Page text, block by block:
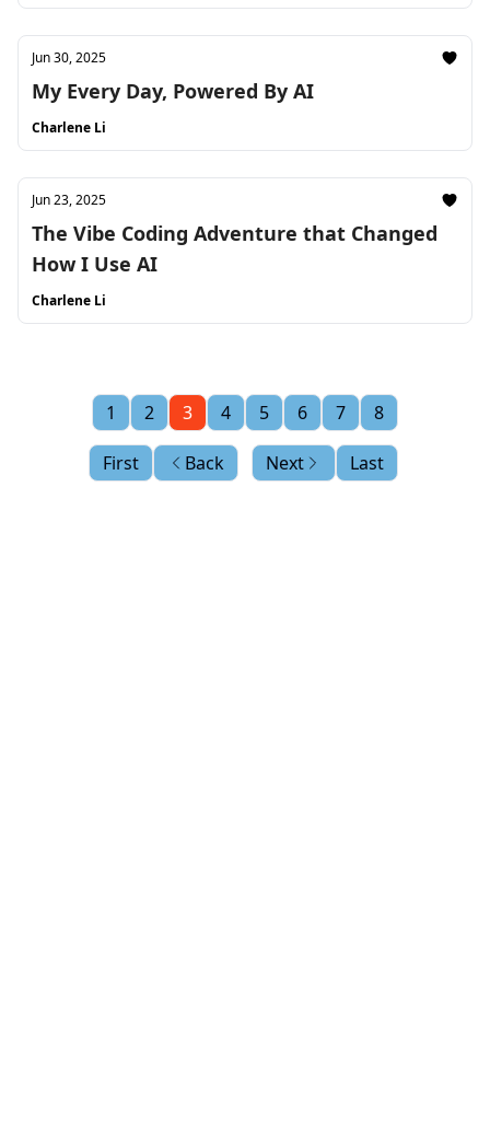
Jun 30, 2025
My Every Day, Powered By AI
Charlene Li
Jun 23, 2025
The Vibe Coding Adventure that Changed
How I Use AI
Charlene Li
First Back
1 2 3 4 5 6 7 8
Next Last